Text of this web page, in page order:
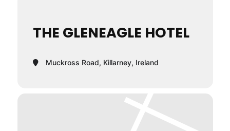
THE GLENEAGLE HOTEL
Muckross Road, Killarney, Ireland